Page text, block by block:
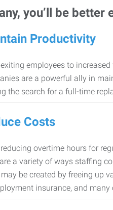
you’ll be better
Productivity
employees to
are a powerful ally in
the search for a full-time
Costs
overtime hours for
a variety of ways staffing
be created by freeing up
insurance, and